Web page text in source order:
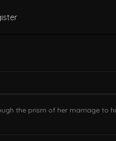
the prism of her marriage to